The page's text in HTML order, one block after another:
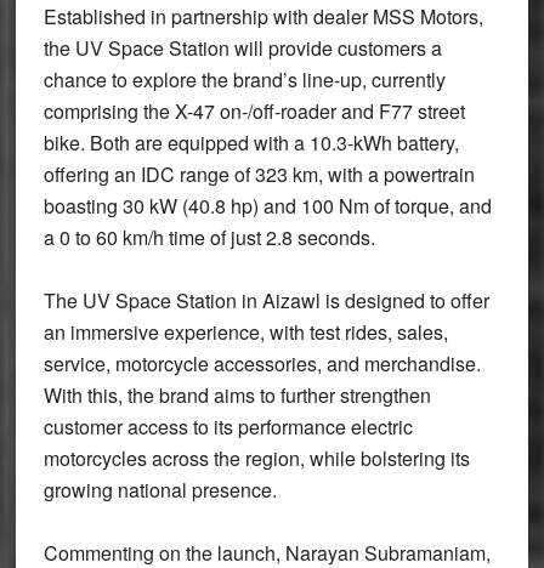
Established in partnership with dealer MSS Motors,
the UV Space Station will provide customers a
chance to explore the brand’s line-up, currently
comprising the X-47 on-/off-roader and F77 street
bike. Both are equipped with a 10.3-kWh battery,
offering an IDC range of 323 km, with a powertrain
boasting 30 kW (40.8 hp) and 100 Nm of torque, and
a 0 to 60 km/h time of just 2.8 seconds.
The UV Space Station in Aizawl is designed to offer
an immersive experience, with test rides, sales,
service, motorcycle accessories, and merchandise.
With this, the brand aims to further strengthen
customer access to its performance electric
motorcycles across the region, while bolstering its
growing national presence.
Commenting on the launch, Narayan Subramaniam,